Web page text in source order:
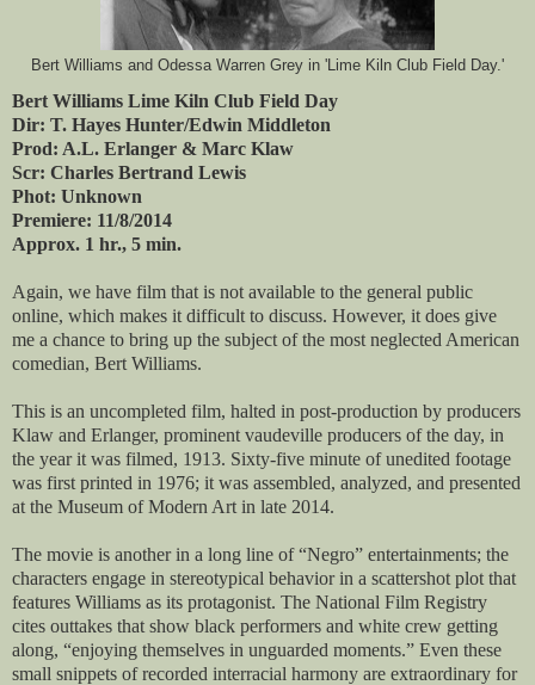
Bert Williams and Odessa Warren Grey in 'Lime Kiln Club Field Day.'
Bert Williams Lime Kiln Club Field Day
Dir: T. Hayes Hunter/Edwin Middleton
Prod: A.L. Erlanger & Marc Klaw
Scr: Charles Bertrand Lewis
Phot: Unknown
Premiere: 11/8/2014
Approx. 1 hr., 5 min.
Again, we have film that is not available to the general public
online, which makes it difficult to discuss. However, it does give
me a chance to bring up the subject of the most neglected American
comedian, Bert Williams.
This is an uncompleted film, halted in post-production by producers
Klaw and Erlanger, prominent vaudeville producers of the day, in
the year it was filmed, 1913. Sixty-five minute of unedited footage
was first printed in 1976; it was assembled, analyzed, and presented
at the Museum of Modern Art in late 2014.
The movie is another in a long line of “Negro” entertainments; the
characters engage in stereotypical behavior in a scattershot plot that
features Williams as its protagonist. The National Film Registry
cites outtakes that show black performers and white crew getting
along, “enjoying themselves in unguarded moments.” Even these
small snippets of recorded interracial harmony are extraordinary for